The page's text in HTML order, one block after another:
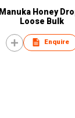
Manuka Honey
Loose Bulk
Enquire